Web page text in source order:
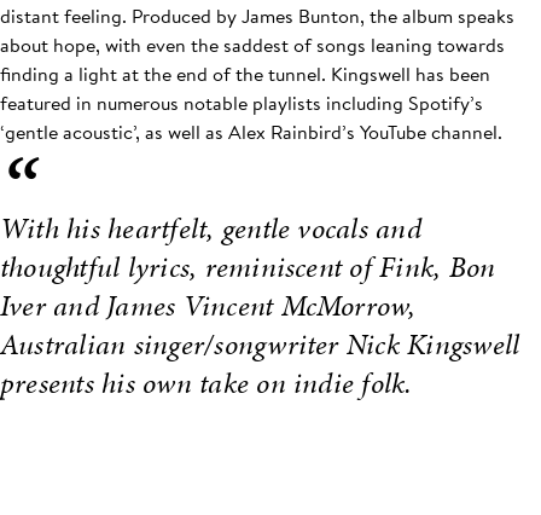
distant feeling. Produced by James Bunton, the album speaks
about hope, with even the saddest of songs leaning towards
finding a light at the end of the tunnel. Kingswell has been
featured in numerous notable playlists including Spotify’s
‘gentle acoustic’, as well as Alex Rainbird’s YouTube channel.
“
With his heartfelt, gentle vocals and
thoughtful lyrics, reminiscent of Fink, Bon
Iver and James Vincent McMorrow,
Australian singer/songwriter Nick Kingswell
presents his own take on indie folk.